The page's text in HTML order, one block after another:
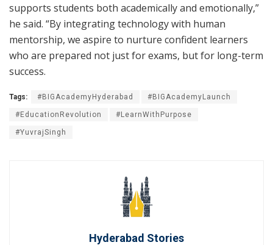
supports students both academically and emotionally,”
he said. “By integrating technology with human
mentorship, we aspire to nurture confident learners
who are prepared not just for exams, but for long-term
success.
Tags: #BIGAcademyHyderabad #BIGAcademyLaunch
#EducationRevolution #LearnWithPurpose
#YuvrajSingh
Hyderabad Stories